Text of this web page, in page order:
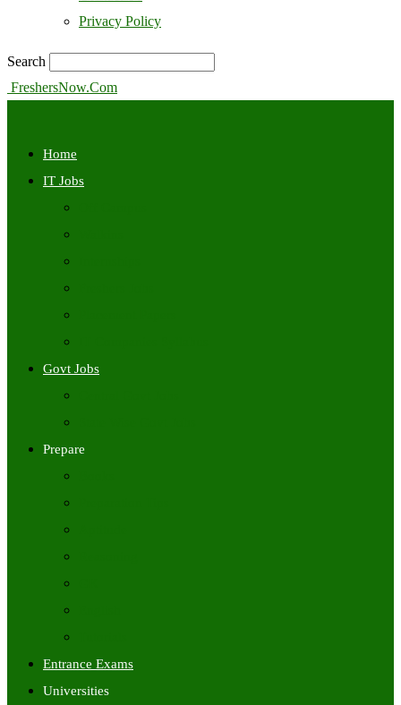
Privacy Policy
Search
FreshersNow.Com
Home
IT Jobs
Govt Jobs
Prepare
Entrance Exams
Universities